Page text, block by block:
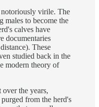
virile. The
males to become the
calves have
documentaries
These
studied back in the
modern theory of
over the years,
from the herd's